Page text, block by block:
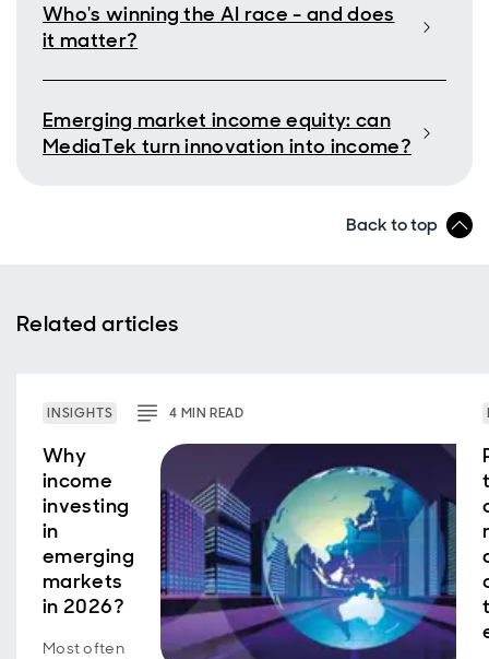
Who's winning the AI race - and does
it matter?
Emerging market income equity: can
MediaTek turn innovation into income?
Back to top
Related articles
INSIGHTS 4 MINREAD
Why
income
investing
in
emerging
markets
in 2026?
Most often